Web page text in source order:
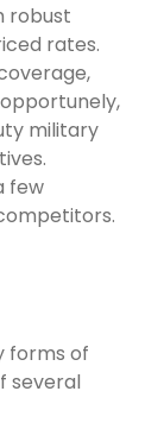
robust
rates.
military
few
forms of
several